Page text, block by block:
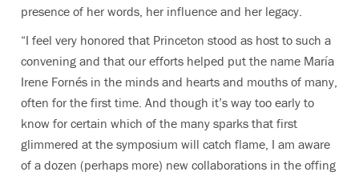
presence of her words, her influence and her legacy.
“I feel very honored that Princeton stood as host to such a
convening and that our efforts helped put the name María
Irene Fornés in the minds and hearts and mouths of many,
often for the first time. And though it’s way too early to
know for certain which of the many sparks that first
glimmered at the symposium will catch flame, I am aware
of a dozen (perhaps more) new collaborations in the offing